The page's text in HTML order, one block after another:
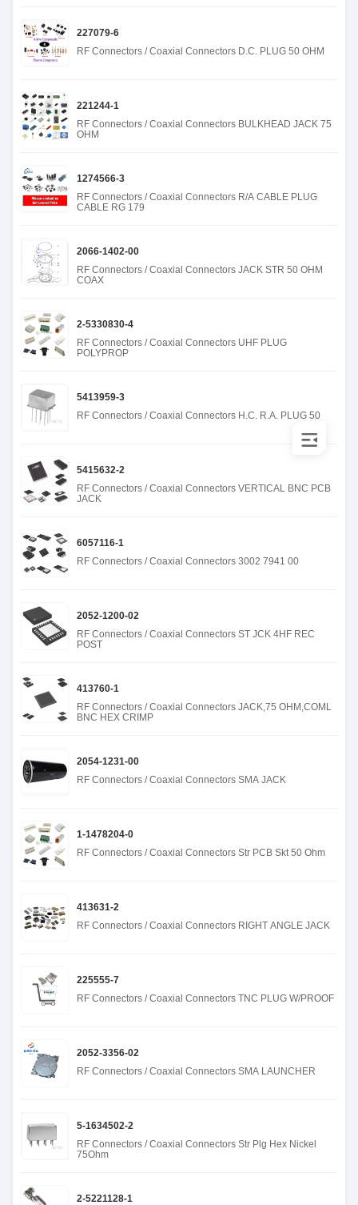
227079-6
RF Connectors / Coaxial Connectors D.C. PLUG 50 OHM
221244-1
RF Connectors / Coaxial Connectors BULKHEAD JACK 75
OHM
1274566-3
RF Connectors / Coaxial Connectors R/A CABLE PLUG
CABLE RG 179
2066-1402-00
RF Connectors / Coaxial Connectors JACK STR 50 OHM
COAX
2-5330830-4
RF Connectors / Coaxial Connectors UHF PLUG
POLYPROP
5413959-3
RF Connectors / Coaxial Connectors H.C. R.A. PLUG 50
5415632-2
RF Connectors / Coaxial Connectors VERTICAL BNC PCB
JACK
6057116-1
RF Connectors / Coaxial Connectors 3002 7941 00
2052-1200-02
RF Connectors / Coaxial Connectors ST JCK 4HF REC
POST
413760-1
RF Connectors / Coaxial Connectors JACK,75 OHM,COML
BNC HEX CRIMP
2054-1231-00
RF Connectors / Coaxial Connectors SMA JACK
1-1478204-0
RF Connectors / Coaxial Connectors Str PCB Skt 50 Ohm
413631-2
RF Connectors / Coaxial Connectors RIGHT ANGLE JACK
225555-7
RF Connectors / Coaxial Connectors TNC PLUG W/PROOF
2052-3356-02
RF Connectors / Coaxial Connectors SMA LAUNCHER
5-1634502-2
RF Connectors / Coaxial Connectors Str Plg Hex Nickel
75Ohm
2-5221128-1